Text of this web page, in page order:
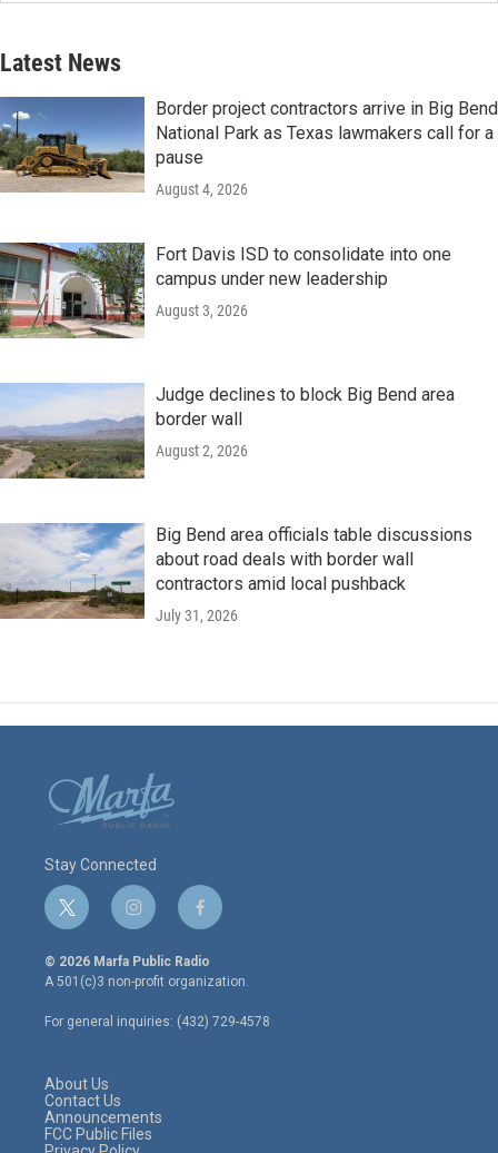
Latest News
Border project contractors arrive in Big Bend
National Park as Texas lawmakers call for a
pause
August 4, 2026
Fort Davis ISD to consolidate into one
campus under new leadership
August 3, 2026
Judge declines to block Big Bend area
border wall
August 2, 2026
Big Bend area officials table discussions
about road deals with border wall
contractors amid local pushback
July 31, 2026
Stay Connected
t
w
i
t
e
r
i
n
s
t
a
g
r
f
a
c
e
o
o
© 2026 Marfa Public Radio
A 501(c)3 non-profit organization.
For general inquiries: (432) 729-4578
About Us
Contact Us
Announcements
FCC Public Files